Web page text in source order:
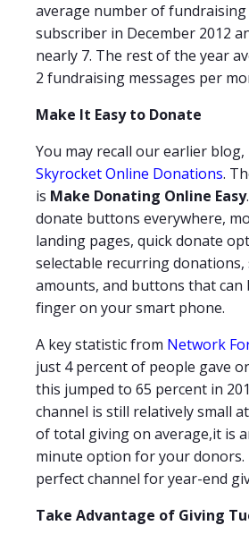
average number of fundraising
subscriber in December 2012
nearly 7. The rest of the year
2 fundraising messages per
Make It Easy to Donate
You may recall our earlier blog,
Skyrocket Online Donations.
is Make Donating Online Easy
donate buttons everywhere,
landing pages, quick donate
selectable recurring
amounts, and buttons that can
finger on your smart phone.
A key statistic from Network
just 4 percent of people gave
this jumped to 65 percent in
channel is still relatively small
of total giving on average,it is
minute option for your
perfect channel for year-end
Take Advantage of Giving